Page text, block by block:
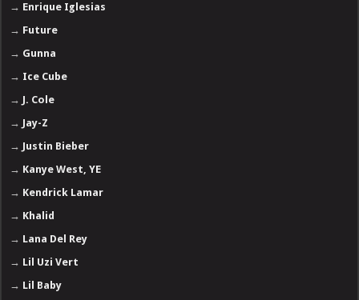
→ Enrique Iglesias
→ Future
→ Gunna
→ Ice Cube
→ J. Cole
→ Jay-Z
→ Justin Bieber
→ Kanye West, YE
→ Kendrick Lamar
→ Khalid
→ Lana Del Rey
→ Lil Uzi Vert
→ Lil Baby